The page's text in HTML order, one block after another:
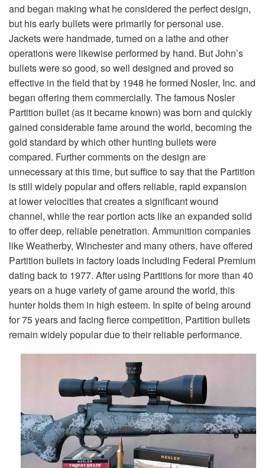
and began making what he considered the perfect design,
but his early bullets were primarily for personal use.
Jackets were handmade, turned on a lathe and other
operations were likewise performed by hand. But John’s
bullets were so good, so well designed and proved so
effective in the field that by 1948 he formed Nosler, Inc. and
began offering them commercially. The famous Nosler
Partition bullet (as it became known) was born and quickly
gained considerable fame around the world, becoming the
gold standard by which other hunting bullets were
compared. Further comments on the design are
unnecessary at this time, but suffice to say that the Partition
is still widely popular and offers reliable, rapid expansion
at lower velocities that creates a significant wound
channel, while the rear portion acts like an expanded solid
to offer deep, reliable penetration. Ammunition companies
like Weatherby, Winchester and many others, have offered
Partition bullets in factory loads including Federal Premium
dating back to 1977. After using Partitions for more than 40
years on a huge variety of game around the world, this
hunter holds them in high esteem. In spite of being around
for 75 years and facing fierce competition, Partition bullets
remain widely popular due to their reliable performance.